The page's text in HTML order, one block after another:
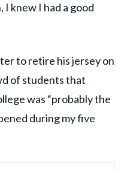
knew I had a good
to retire his jersey on
of students that
was “probably the
during my five